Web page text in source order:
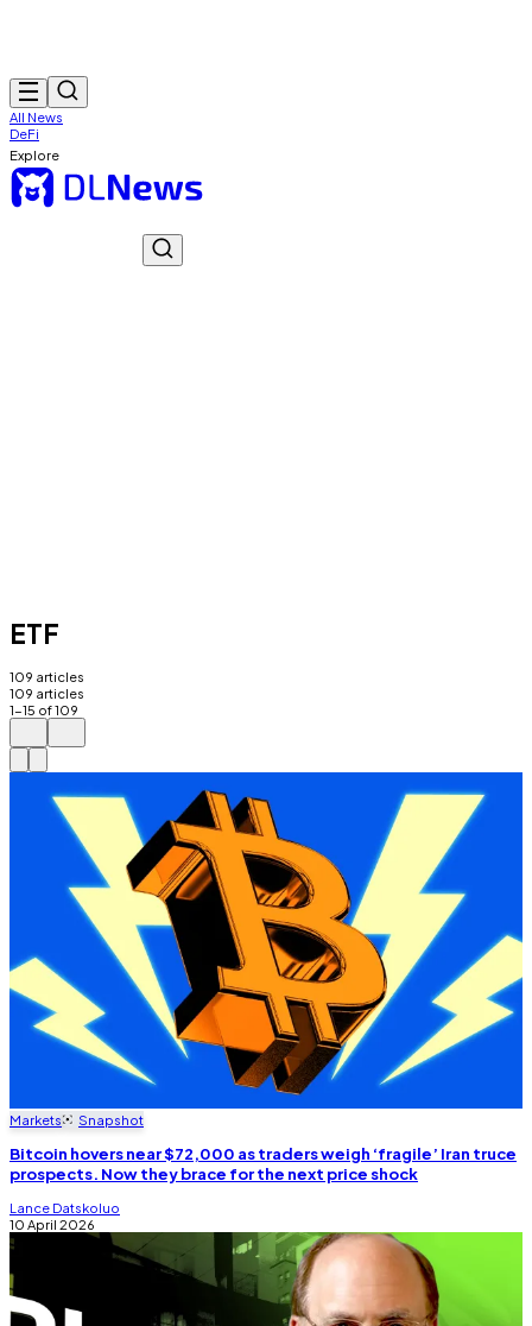
All News
DeFi
Explore
ETF
109 articles
109 articles
1-15 of109
Markets Snapshot
Bitcoin hovers near $72,000 as traders weigh ‘fragile’ Iran truce
prospects. Now they brace for the next price shock
Lance Datskoluo
10 April 2026